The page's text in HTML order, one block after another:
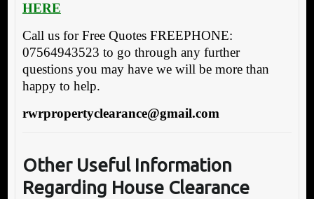
HERE
Call us for Free Quotes FREEPHONE:
07564943523 to go through any further
questions you may have we will be more than
happy to help.
rwrpropertyclearance@gmail.com
Other Useful Information
Regarding House Clearance